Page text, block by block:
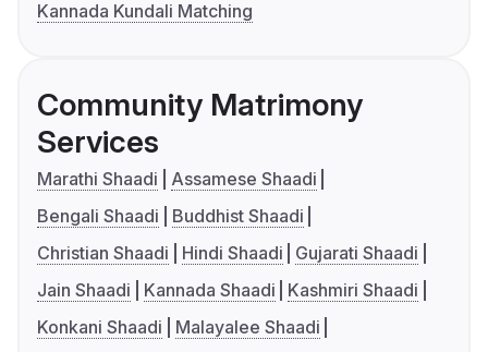
Kannada Kundali Matching
Community Matrimony
Services
Marathi Shaadi
Assamese Shaadi
Bengali Shaadi
Buddhist Shaadi
Christian Shaadi
Hindi Shaadi
Gujarati Shaadi
Jain Shaadi
Kannada Shaadi
Kashmiri Shaadi
Konkani Shaadi
Malayalee Shaadi